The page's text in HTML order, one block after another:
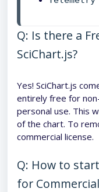
Q: Is there a
SciChart.js?
Yes! SciChart.js
entirely free for
personal use. This
of the chart. To
commercial license.
Q: How to
for